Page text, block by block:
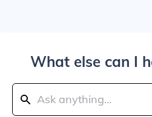
What else can I